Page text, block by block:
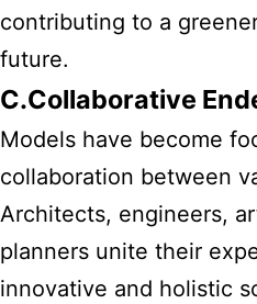
contributing to a
future.
C.Collaborative
Models have become
collaboration between
Architects, engineers,
planners unite their
innovative and holistic